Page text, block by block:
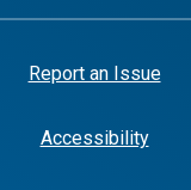
Report an Issue
Accessibility